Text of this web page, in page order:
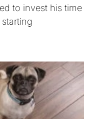
to invest his time